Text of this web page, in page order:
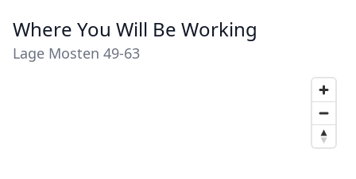
Where You Will Be Working
Lage Mosten 49-63